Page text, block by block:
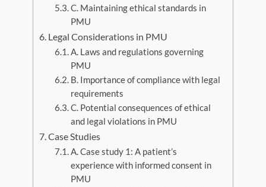
C. Maintaining ethical standards in
PMU
Legal Considerations in PMU
A. Laws and regulations governing
PMU
B. Importance of compliance with legal
requirements
C. Potential consequences of ethical
and legal violations in PMU
Case Studies
A. Case study 1: A patient’s
experience with informed consent in
PMU